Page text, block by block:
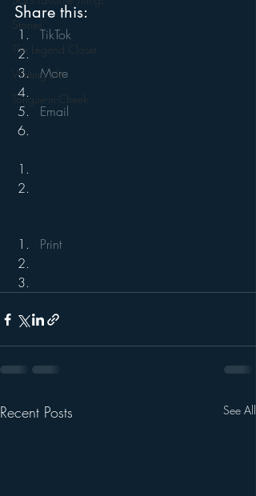
Stories
The Legend Closet
Writing Life
Tongue-in-Cheek
Share this:
TikTok
More
Email
Print
Recent Posts See All